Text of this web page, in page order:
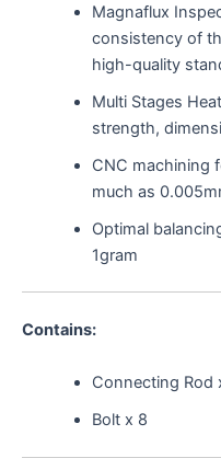
Magnaflux
consistency of
high-quality
Multi Stages
strength,
CNC machining
much as
Optimal
1gram
Contains:
Connecting Rod
Bolt x 8